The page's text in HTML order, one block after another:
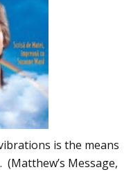
is the means
Message,